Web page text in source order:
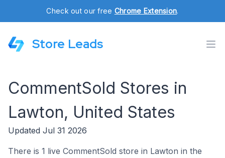
Check out our free Chrome Extension.
Store Leads
CommentSold Stores in
Lawton, United States
Updated Jul 31 2026
There is 1 live CommentSold store in Lawton in the